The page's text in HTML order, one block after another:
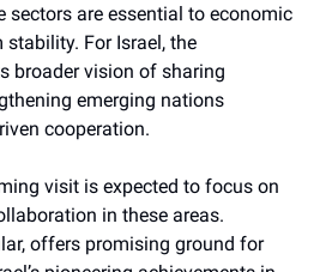
sectors are essential to economic
For Israel, the
broader vision of sharing
emerging nations
cooperation.
visit is expected to focus on
in these areas.
offers promising ground for